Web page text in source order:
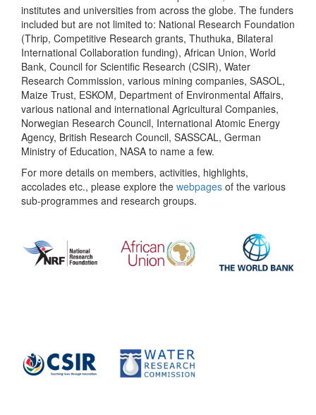
institutes and universities from across the globe. The funders
included but are not limited to: National Research Foundation
(Thrip, Competitive Research grants, Thuthuka, Bilateral
International Collaboration funding), African Union, World
Bank, Council for Scientific Research (CSIR), Water
Research Commission, various mining companies, SASOL,
Maize Trust, ESKOM, Department of Environmental Affairs,
various national and international Agricultural Companies,
Norwegian Research Council, International Atomic Energy
Agency, British Research Council, SASSCAL, German
Ministry of Education, NASA to name a few.
For more details on members, activities, highlights,
accolades etc., please explore the webpages of the various
sub-programmes and research groups.